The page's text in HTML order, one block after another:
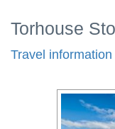
Torhouse
Travel